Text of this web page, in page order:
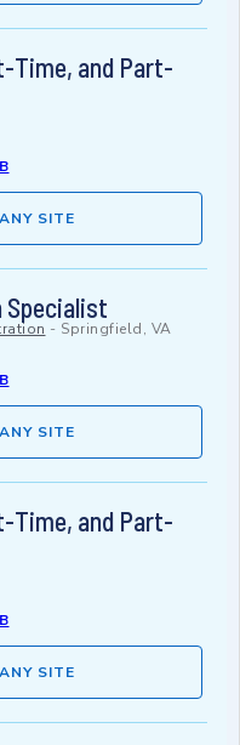
Time, and Part-
SITE
- Springfield, VA
SITE
Time, and Part-
SITE